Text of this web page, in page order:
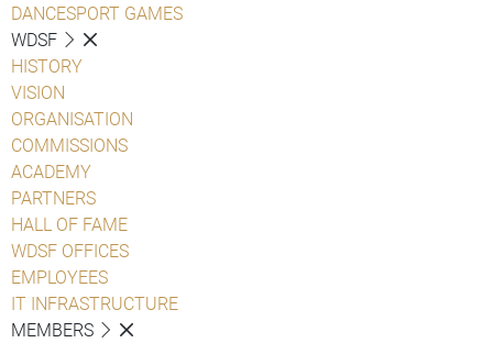
DANCESPORT GAMES
WDSF
HISTORY
VISION
ORGANISATION
COMMISSIONS
ACADEMY
PARTNERS
HALL OF FAME
WDSF OFFICES
EMPLOYEES
IT INFRASTRUCTURE
MEMBERS